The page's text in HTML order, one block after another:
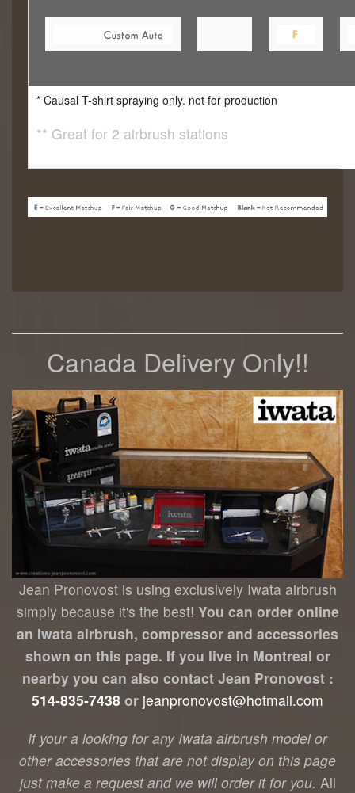
* Causal T-shirt spraying only. not for production
** Great for 2 airbrush stations
Canada Delivery Only!!
Jean Pronovost is using exclusively Iwata airbrush
simply because it's the best! You can order online
an Iwata airbrush, compressor and accessories
shown on this page. If you live in Montreal or
nearby you can also contact Jean Pronovost :
514-835-7438 or jeanpronovost@hotmail.com
If your a looking for any Iwata airbrush model or
other accessories that are not display on this page
just make a request and we will order it for you. All